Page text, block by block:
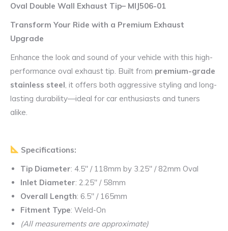
Oval Double Wall Exhaust Tip– MIJ506-01
Transform Your Ride with a Premium Exhaust
Upgrade
Enhance the look and sound of your vehicle with this high-
performance oval exhaust tip. Built from premium-grade
stainless steel, it offers both aggressive styling and long-
lasting durability—ideal for car enthusiasts and tuners
alike.
Specifications:
Tip Diameter: 4.5″ / 118mm by 3.25″ / 82mm Oval
Inlet Diameter: 2.25″ / 58mm
Overall Length: 6.5″ / 165mm
Fitment Type: Weld-On
(All measurements are approximate)